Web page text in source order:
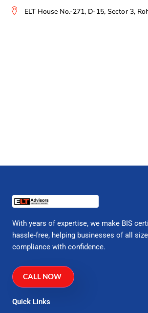
ELT House No.-271, D-15, Sector 3,
With years of expertise, we make BIS
hassle-free, helping businesses of all
compliance with confidence.
CALL NOW
Quick Links